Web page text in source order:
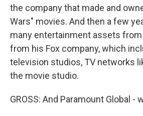
the company that made and
Wars" movies. And then a few
many entertainment assets
from his Fox company, which
television studios, TV networks
the movie studio.
GROSS: And Paramount Global -